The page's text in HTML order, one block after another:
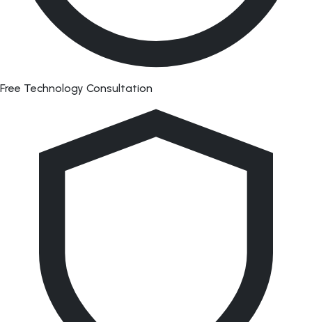
Free Technology Consultation